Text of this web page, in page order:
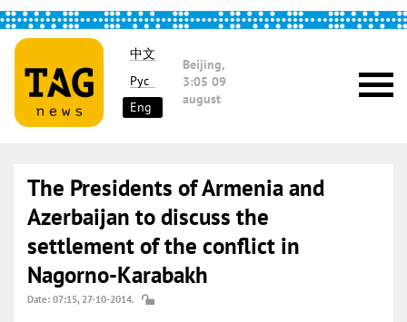
中文
Рус
Eng
Beijing,
3:05 09
august
The Presidents of Armenia and
Azerbaijan to discuss the
settlement of the conflict in
Nagorno-Karabakh
Date: 07:15, 27-10-2014.